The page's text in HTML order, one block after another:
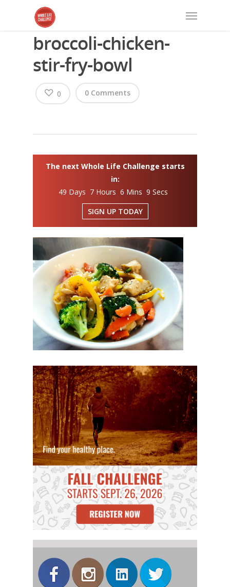
broccoli-chicken-
stir-fry-bowl
0 Comments
0
The next Whole Life Challenge starts
in:
49 Days 7 Hours 6 Mins 8 Secs
SIGN UP TODAY